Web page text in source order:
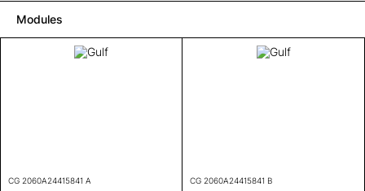
Modules
CG 2060A24415841 A CG 2060A24415841 B